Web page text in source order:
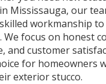
Mississauga, our
workmanship
We focus on honest
and customer
for homeowners
exterior stucco.